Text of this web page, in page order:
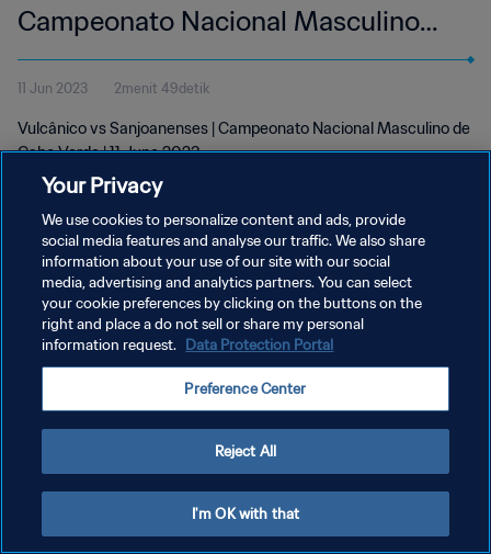
Campeonato Nacional Masculino
de Cabo Verde | 11 Jun 2023
11 Jun 2023 2menit 49detik
Vulcânico vs Sanjoanenses | Campeonato Nacional Masculino de
Cabo Verde | 11 June 2023
KEBIJAKAN PRIVASI
SYARAT DAN KETENTUAN
ATUR PREFERENSI KUKI
Your Privacy
We use cookies to personalize content and ads, provide
social media features and analyse our traffic. We also share
information about your use of our site with our social
media, advertising and analytics partners. You can select
your cookie preferences by clicking on the buttons on the
right and place a do not sell or share my personal
information request. Data Protection Portal
Preference Center
Reject All
I'm OK with that